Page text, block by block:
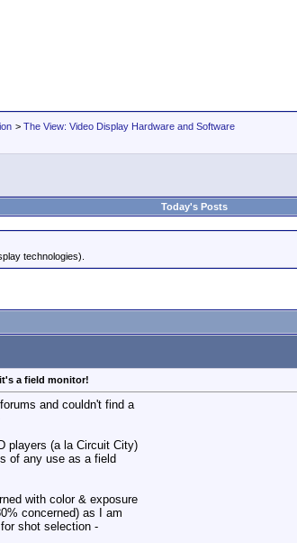
> The View: Video Display Hardware and Software
Today's Posts
technologies).
a field monitor!
and couldn't find a
players (a la Circuit City)
of any use as a field
with color & exposure
concerned) as I am
shot selection -